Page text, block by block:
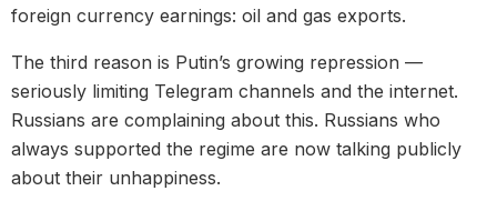
foreign currency earnings: oil and gas exports.
The third reason is Putin’s growing repression —
seriously limiting Telegram channels and the internet.
Russians are complaining about this. Russians who
always supported the regime are now talking publicly
about their unhappiness.